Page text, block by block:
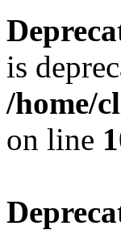
is
/home/
on line